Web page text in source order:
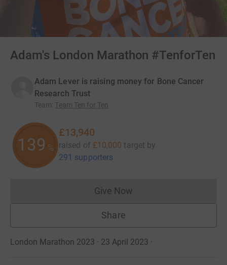
Adam's London Marathon #TenforTen
Adam Lever is raising money for Bone Cancer
Research Trust
Team: Team Ten for Ten
139 %
£13,940
raised of £10,000 target by
291 supporters
Give NowDonations cannot currently
Share
London Marathon 2023 · 23 April 2023 ·